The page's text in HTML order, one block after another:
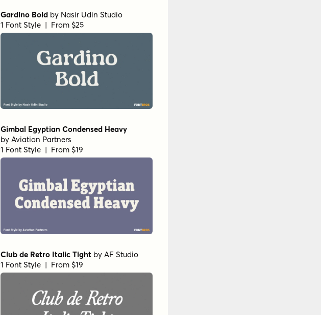
Gardino Bold by Nasir Udin Studio
1 Font Style | From $25
Gimbal Egyptian Condensed Heavy
by Aviation Partners
1 Font Style | From $19
Club de Retro Italic Tight by AF Studio
1 Font Style | From $19